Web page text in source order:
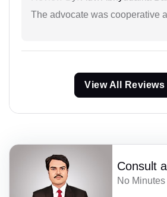
The advocate was cooperative
View All Reviews
Consult
No